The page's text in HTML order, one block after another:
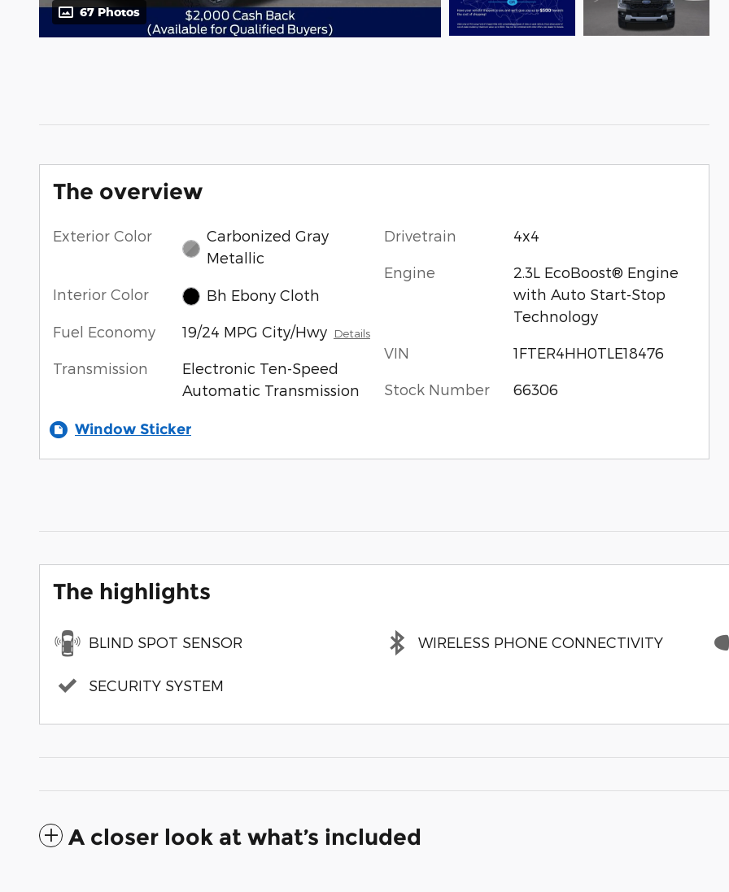
67 Photos
The overview
Exterior Color
Carbonized Gray
Metallic
Interior Color Bh Ebony Cloth
Fuel Economy 19/24 MPG City/Hwy Details
Transmission
Electronic Ten-Speed
Automatic Transmission
Drivetrain 4x4
Engine
2.3L EcoBoost® Engine
with Auto Start-Stop
Technology
VIN 1FTER4HH0TLE18476
Stock Number 66306
Window Sticker
The highlights
BLIND SPOT SENSOR WIRELESS PHONE CONNECTIVITY
SECURITY SYSTEM
A closer look at what’s included